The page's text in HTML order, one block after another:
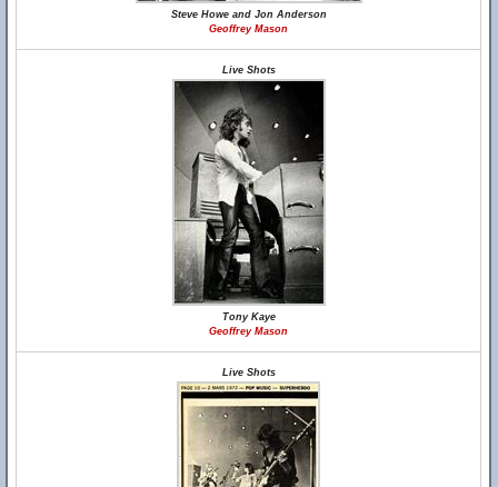
Steve Howe and Jon Anderson
Geoffrey Mason
Live Shots
Tony Kaye
Geoffrey Mason
Live Shots